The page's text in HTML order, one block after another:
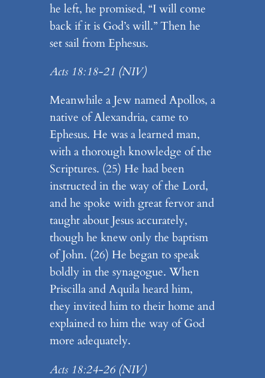
he left, he promised, “I will come
back if it is God’s will.” Then he
set sail from Ephesus.
Acts 18:18-21 (NIV)
Meanwhile a Jew named Apollos, a
native of Alexandria, came to
Ephesus. He was a learned man,
with a thorough knowledge of the
Scriptures. (25) He had been
instructed in the way of the Lord,
and he spoke with great fervor and
taught about Jesus accurately,
though he knew only the baptism
of John. (26) He began to speak
boldly in the synagogue. When
Priscilla and Aquila heard him,
they invited him to their home and
explained to him the way of God
more adequately.
Acts 18:24-26(NIV)